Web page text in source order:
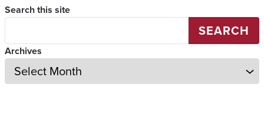
Search this site
SEARCH
Archives